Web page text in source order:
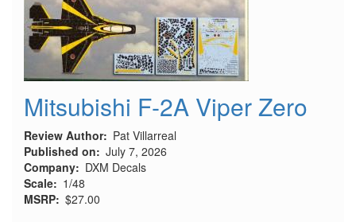
Mitsubishi F-2A Viper Zero
Review Author
Pat Villarreal
Published on
July 7, 2026
Company
DXM Decals
Scale
1/48
MSRP $27.00